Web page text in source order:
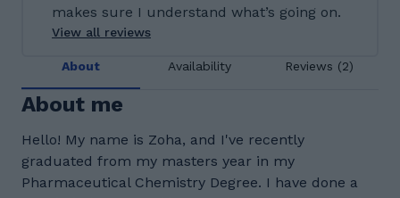
makes sure I understand what’s going on.
View all reviews
About Availability Reviews (2)
About me
Hello! My name is Zoha, and I've recently
graduated from my masters year in my
Pharmaceutical Chemistry Degree. I have done a